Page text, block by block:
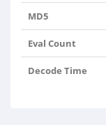
MD5
Eval Count
Decode Time